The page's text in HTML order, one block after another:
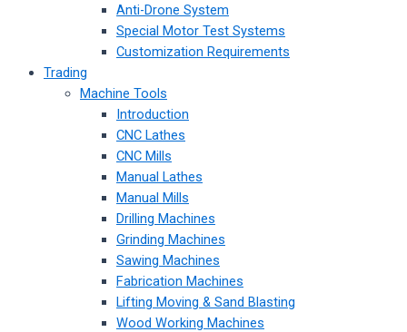
Anti-Drone System
Special Motor Test Systems
Customization Requirements
Trading
Machine Tools
Introduction
CNC Lathes
CNC Mills
Manual Lathes
Manual Mills
Drilling Machines
Grinding Machines
Sawing Machines
Fabrication Machines
Lifting Moving & Sand Blasting
Wood Working Machines